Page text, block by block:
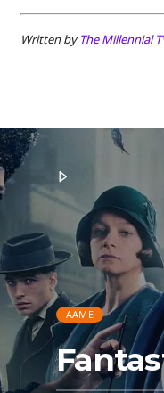
Written byThe Millennial
AAME